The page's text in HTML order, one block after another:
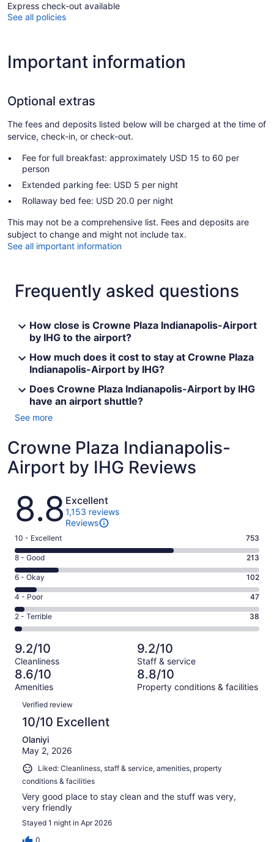
Express check-out available
See all policies
Important information
Optional extras
The fees and deposits listed below will be charged at the time of
service, check-in, or check-out.
Fee for full breakfast: approximately USD 15 to 60 per
person
Extended parking fee: USD 5 per night
Rollaway bed fee: USD 20.0 per night
This may not be a comprehensive list. Fees and deposits are
subject to change and might not include tax.
See all important information
Frequently asked questions
How close is Crowne Plaza Indianapolis-Airport
by IHG to the airport?
How much does it cost to stay at Crowne Plaza
Indianapolis-Airport by IHG?
Does Crowne Plaza Indianapolis-Airport by IHG
have an airport shuttle?
See more
Crowne Plaza Indianapolis-
Airport by IHG Reviews
Reviews
8.8 Excellent
1,153 reviews
Reviews
Rating
10
-
Excellent.
753
out
of
1153
10 - Excellent 753
Rating
8
-
Good.
213
out
of
1153
reviews
8 - Good 213
Rating
6
-
Okay.
102
of
1153
reviews
6 - Okay 102
Rating
4
-
Poor.
47
out
of
1153
4 - Poor 47
Rating
2
-
Terrible.
38
out
of
1153
reviews
2 - Terrible 38
9.2/10
Cleanliness
9.2/10
Staff & service
8.6/10
Amenities
8.8/10
Property conditions & facilities
Reviews
Verified review
10/10 Excellent
Olaniyi
May 2, 2026
Liked: Cleanliness, staff & service, amenities, property
conditions & facilities
Very good place to stay clean and the stuff was very,
very friendly
Stayed 1 night in Apr 2026
0